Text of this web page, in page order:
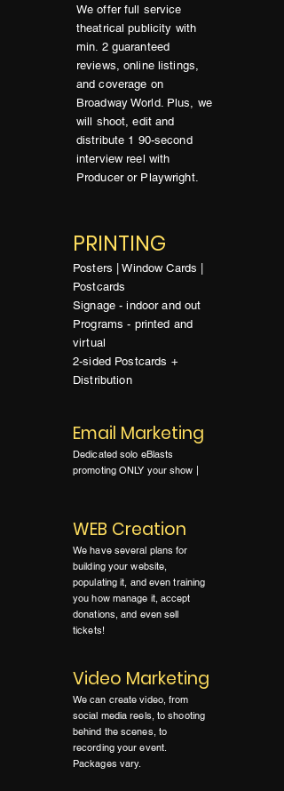
We offer full service
theatrical publicity with
min. 2 guaranteed
reviews, online listings,
and coverage on
Broadway World. Plus, we
will shoot, edit and
distribute 1 90-second
interview reel with
Producer or Playwright.
PRINTING
Posters | Window Cards |
Postcards
Signage - indoor and out
Programs - printed and
virtual
2-sided Postcards +
Distribution
Email Marketing
Dedicated solo eBlasts
promoting ONLY your show |
WEB Creation
We have several plans for
building your website,
populating it, and even training
you how manage it, accept
donations, and even sell
tickets!
Video Marketing
We can create video, from
social media reels, to shooting
behind the scenes, to
recording your event.
Packages vary.